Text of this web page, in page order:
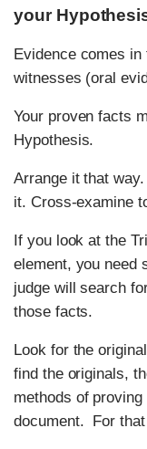
your
Evidence comes
witnesses (oral
Your proven facts
Hypothesis.
Arrange it that
it. Cross-examine
If you look at the
element, you need
judge will search
those facts.
Look for the
find the originals,
methods of
document. For